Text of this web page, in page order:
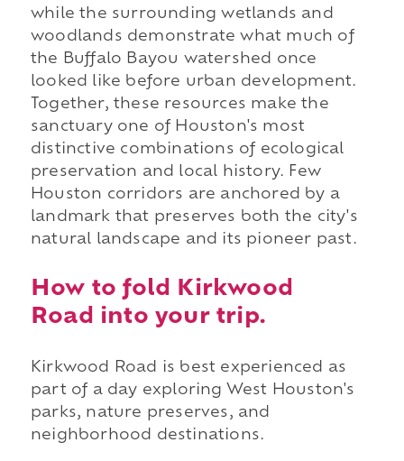
while the surrounding wetlands and
woodlands demonstrate what much of
the Buffalo Bayou watershed once
looked like before urban development.
Together, these resources make the
sanctuary one of Houston's most
distinctive combinations of ecological
preservation and local history. Few
Houston corridors are anchored by a
landmark that preserves both the city's
natural landscape and its pioneer past.
How to fold Kirkwood
Road into your trip.
Kirkwood Road is best experienced as
part of a day exploring West Houston's
parks, nature preserves, and
neighborhood destinations.